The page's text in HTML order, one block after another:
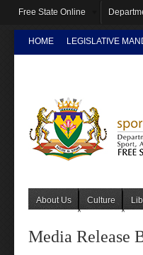
Free State Online
HOME LEGISLATIVE
About Us Culture
Media Release